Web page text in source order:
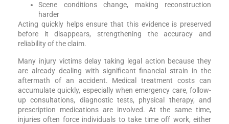
Scene conditions change, making reconstruction
harder
Acting quickly helps ensure that this evidence is preserved
before it disappears, strengthening the accuracy and
reliability of the claim.
Many injury victims delay taking legal action because they
are already dealing with significant financial strain in the
aftermath of an accident. Medical treatment costs can
accumulate quickly, especially when emergency care, follow-
up consultations, diagnostic tests, physical therapy, and
prescription medications are involved. At the same time,
injuries often force individuals to take time off work, either